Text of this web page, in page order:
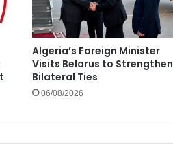
Algeria’s Foreign Minister
Visits Belarus to Strengthen
Bilateral Ties
06/08/2026